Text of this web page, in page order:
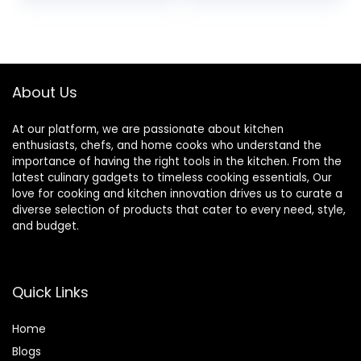
Dessert
About Us
At our platform, we are passionate about kitchen
enthusiasts, chefs, and home cooks who understand the
importance of having the right tools in the kitchen. From the
latest culinary gadgets to timeless cooking essentials, Our
love for cooking and kitchen innovation drives us to curate a
diverse selection of products that cater to every need, style,
and budget.
Quick Links
Home
Blogs